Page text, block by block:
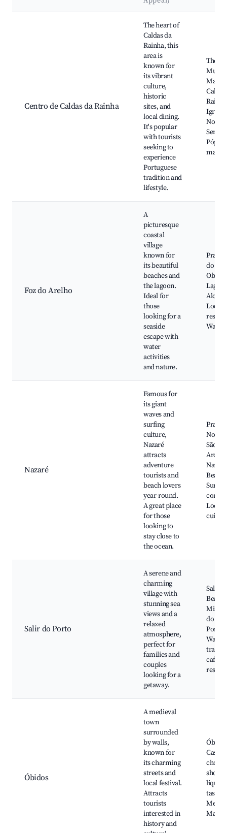
Centro de Caldas da Rainha
The heart of
Caldas da
Rainha, this
area is
known for
its vibrant
culture,
historic
sites, and
local dining.
It's popular
with tourists
seeking to
experience
Portuguese
tradition and
lifestyle.
Museu
Igreja
Nossa
Foz do Arelho
A
picturesque
coastal
village
known for
its beautiful
beaches and
the lagoon.
Ideal for
those
looking for a
seaside
escape with
water
activities
and nature.
Praia
do
Obidos
Local
Water
Nazaré
Famous for
its giant
waves and
surfing
culture,
Nazaré
attracts
adventure
tourists and
beach lovers
year-round.
A great place
for those
looking to
stay close to
the ocean.
Praia
Norte,
São
Nazaré
Beach,
Local
cuisine
Salir do Porto
A serene and
charming
village with
stunning sea
views and a
relaxed
atmosphere,
perfect for
families and
couples
looking for a
getaway.
Salir
Beach,
do
Porto,
trails,
cafés
Óbidos
A medieval
town
surrounded
by walls,
known for
its charming
streets and
local festival.
Attracts
tourists
interested in
history and
Óbidos